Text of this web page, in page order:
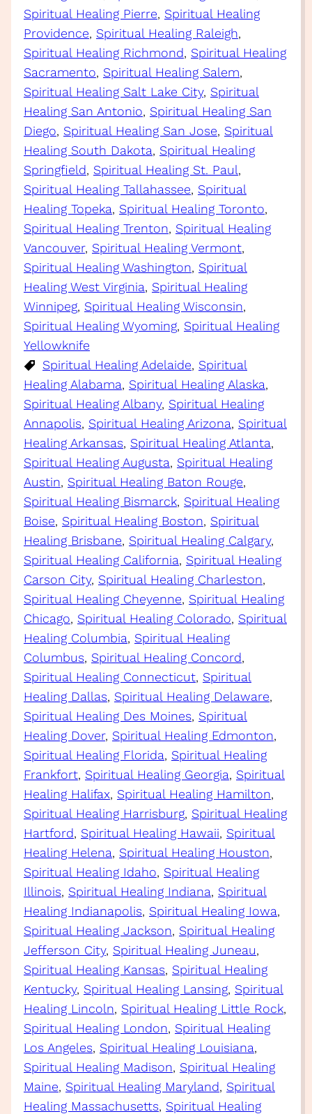
Spiritual Healing Pierre, Spiritual Healing
Providence, Spiritual Healing Raleigh
Spiritual Healing Richmond, Spiritual Healing
Sacramento, Spiritual Healing Salem
Spiritual Healing Salt Lake City, Spiritual
Healing San Antonio, Spiritual Healing San
Diego, Spiritual Healing San Jose, Spiritual
Healing South Dakota, Spiritual Healing
Springfield, Spiritual Healing St. Paul
Spiritual Healing Tallahassee, Spiritual
Healing Topeka, Spiritual Healing Toronto
Spiritual Healing Trenton, Spiritual Healing
Vancouver, Spiritual Healing Vermont
Spiritual Healing Washington, Spiritual
Healing West Virginia, Spiritual Healing
Winnipeg, Spiritual Healing Wisconsin
Spiritual Healing Wyoming, Spiritual Healing
Yellowknife
Spiritual Healing Adelaide, Spiritual
Healing Alabama, Spiritual Healing Alaska
Spiritual Healing Albany, Spiritual Healing
Annapolis, Spiritual Healing Arizona, Spiritual
Healing Arkansas, Spiritual Healing Atlanta
Spiritual Healing Augusta, Spiritual Healing
Austin, Spiritual Healing Baton Rouge
Spiritual Healing Bismarck, Spiritual Healing
Boise, Spiritual Healing Boston, Spiritual
Healing Brisbane, Spiritual Healing Calgary
Spiritual Healing California, Spiritual Healing
Carson City, Spiritual Healing Charleston
Spiritual Healing Cheyenne, Spiritual Healing
Chicago, Spiritual Healing Colorado, Spiritual
Healing Columbia, Spiritual Healing
Columbus, Spiritual Healing Concord
Spiritual Healing Connecticut, Spiritual
Healing Dallas, Spiritual Healing Delaware
Spiritual Healing Des Moines, Spiritual
Healing Dover, Spiritual Healing Edmonton
Spiritual Healing Florida, Spiritual Healing
Frankfort, Spiritual Healing Georgia, Spiritual
Healing Halifax, Spiritual Healing Hamilton
Spiritual Healing Harrisburg, Spiritual Healing
Hartford, Spiritual Healing Hawaii, Spiritual
Healing Helena, Spiritual Healing Houston
Spiritual Healing Idaho, Spiritual Healing
Illinois, Spiritual Healing Indiana, Spiritual
Healing Indianapolis, Spiritual Healing Iowa
Spiritual Healing Jackson, Spiritual Healing
Jefferson City, Spiritual Healing Juneau
Spiritual Healing Kansas, Spiritual Healing
Kentucky, Spiritual Healing Lansing, Spiritual
Healing Lincoln, Spiritual Healing Little Rock
Spiritual Healing London, Spiritual Healing
Los Angeles, Spiritual Healing Louisiana
Spiritual Healing Madison, Spiritual Healing
Maine, Spiritual Healing Maryland, Spiritual
Healing Massachusetts, Spiritual Healing